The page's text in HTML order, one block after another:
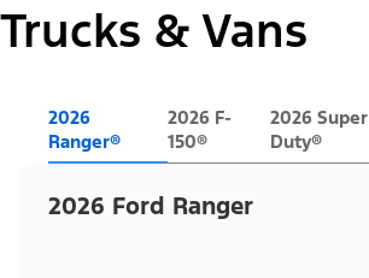
Trucks & Vans
2026
Ranger®
2026 F-
150®
2026 Super
Duty®
2026 Ford Ranger